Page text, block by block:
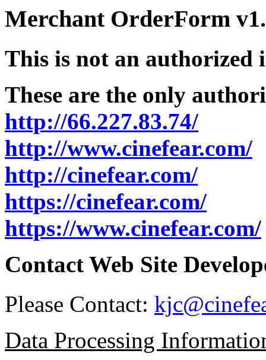
Merchant OrderForm
This is not an authorized
These are the only
http://66.227.83.74/
http://www.cinefear.com/
http://cinefear.com/
https://cinefear.com/
https://www.cinefear.com/
Contact Web Site
Please Contact:
Data Processing